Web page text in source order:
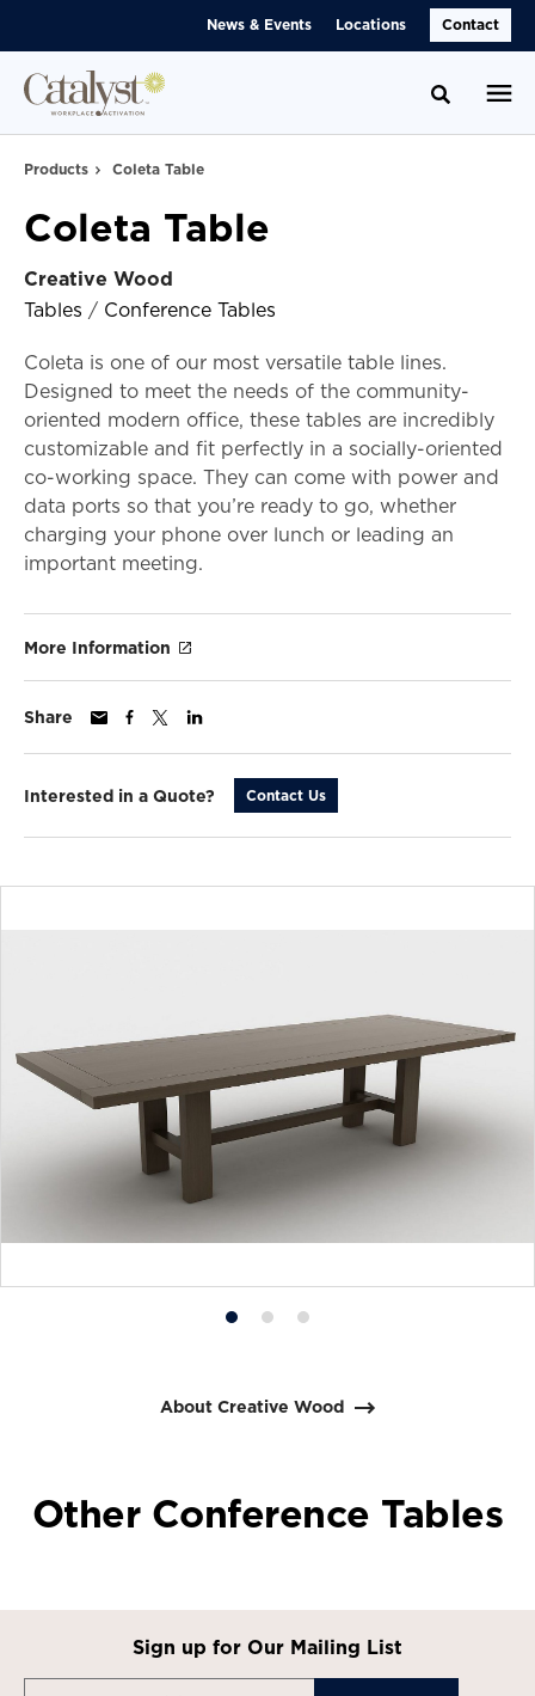
News & Events Locations Contact
Toggle
Products Coleta Table
Coleta Table
Creative Wood
Tables / Conference Tables
Coleta is one of our most versatile table lines.
Designed to meet the needs of the community-
oriented modern office, these tables are incredibly
customizable and fit perfectly in a socially-oriented
co-working space. They can come with power and
data ports so that you’re ready to go, whether
charging your phone over lunch or leading an
important meeting.
More Information
Share
Interested in a Quote? Contact Us
Product
1
Product
2
Product
3
About Creative Wood
Other Conference Tables
Sign up for Our Mailing List